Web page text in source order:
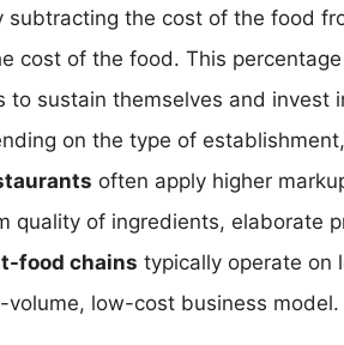
subtracting the cost of the food
cost of the food. This
to sustain themselves and invest
on the type of
often apply higher
quality of ingredients, elaborate
food chains typically operate on
low-cost business model.